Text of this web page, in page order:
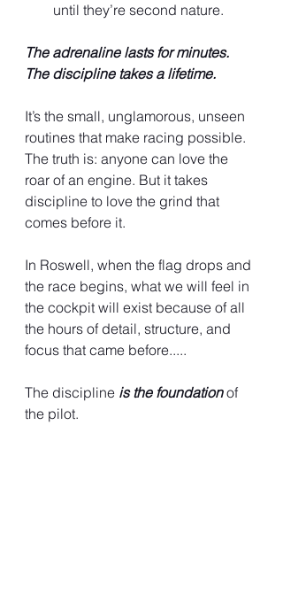
until they’re second nature.
The adrenaline lasts for minutes.
The discipline takes a lifetime.
It’s the small, unglamorous, unseen
routines that make racing possible.
The truth is: anyone can love the
roar of an engine. But it takes
discipline to love the grind that
comes before it.
In Roswell, when the flag drops and
the race begins, what we will feel in
the cockpit will exist because of all
the hours of detail, structure, and
focus that came before.....
The discipline is the foundation of
the pilot.